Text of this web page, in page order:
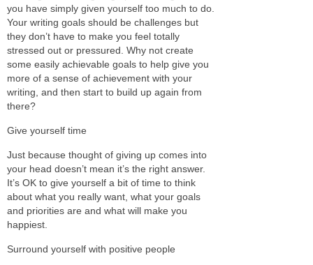
you have simply given yourself too much to do.
Your writing goals should be challenges but
they don’t have to make you feel totally
stressed out or pressured. Why not create
some easily achievable goals to help give you
more of a sense of achievement with your
writing, and then start to build up again from
there?
Give yourself time
Just because thought of giving up comes into
your head doesn’t mean it’s the right answer.
It’s OK to give yourself a bit of time to think
about what you really want, what your goals
and priorities are and what will make you
happiest.
Surround yourself with positive people